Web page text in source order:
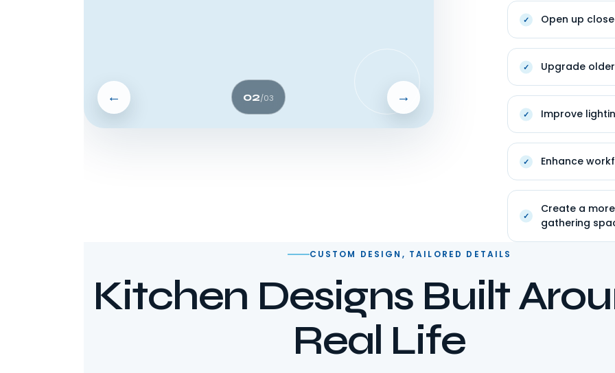
← 02/03 →
Open up
Upgrade
Improve
Enhance
Create a
gathering
CUSTOM DESIGN, TAILORED DETAILS
Kitchen Designs Built
Real Life